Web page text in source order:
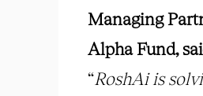
Managing
Alpha Fund,
“RoshAi is